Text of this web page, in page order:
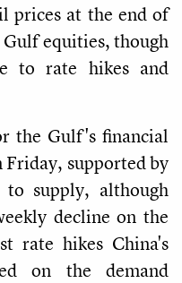
prices at the end of
equities, though
to rate hikes and
the Gulf's financial
Friday, supported by
supply, although
decline on the
rate hikes China's
on the demand